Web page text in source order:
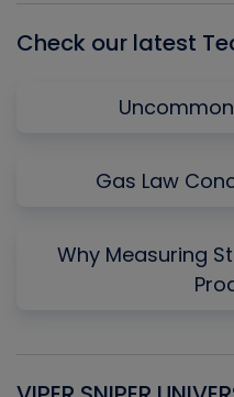
Check our latest
Gas Law
Why Measuring